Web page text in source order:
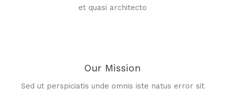
et quasi architecto
Our Mission
Sed ut perspiciatis unde omnis iste natus error sit